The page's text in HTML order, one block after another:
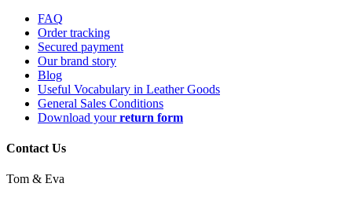
FAQ
Order tracking
Secured payment
Our brand story
Blog
Useful Vocabulary in Leather Goods
General Sales Conditions
Download yourreturn form
Contact Us
Tom & Eva